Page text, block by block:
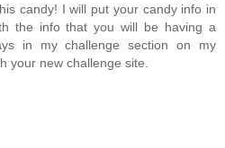
candy! I will put your candy info in
the info that you will be having a
in my challenge section on my
your new challenge site.